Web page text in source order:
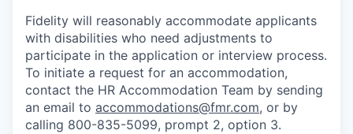
Fidelity will reasonably accommodate applicants
with disabilities who need adjustments to
participate in the application or interview process.
To initiate a request for an accommodation,
contact the HR Accommodation Team by sending
an email to accommodations@fmr.com, or by
calling 800-835-5099, prompt 2, option 3.